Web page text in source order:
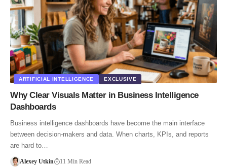
ARTIFICIAL INTELLIGENCE EXCLUSIVE
Why Clear Visuals Matter in Business Intelligence
Dashboards
Business intelligence dashboards have become the main interface
between decision‑makers and data. When charts, KPIs, and reports
are hard to…
Alexey Utkin 11 Min Read